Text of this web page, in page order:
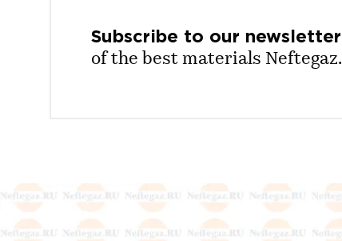
Subscribe to our newsletter
of the best materials